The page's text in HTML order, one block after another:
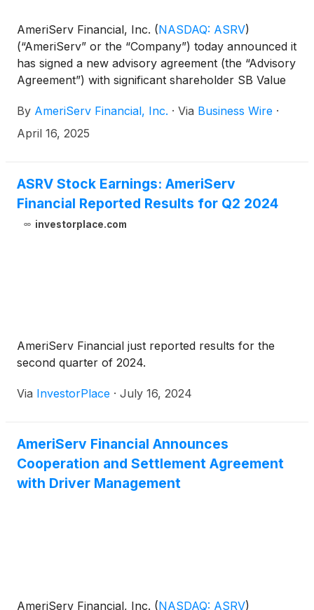
AmeriServ Financial, Inc. (NASDAQ: ASRV)
(“AmeriServ” or the “Company”) today announced it
has signed a new advisory agreement (the “Advisory
Agreement”) with significant shareholder SB Value
$2.4 billion assets under management in its trust
and wealth management business. Also, both
Agreement”), originally signed on April 18, 2024,
through 2029. SBV currently owns approximately
8.2% of the Company’s outstanding common stock
(the “Common Stock”).
By AmeriServ Financial, Inc. · Via Business Wire ·
April 16, 2025
ASRV Stock Earnings: AmeriServ
Financial Reported Results for Q2 2024
investorplace.com
AmeriServ Financial just reported results for the
second quarter of 2024.
Via InvestorPlace · July 16, 2024
AmeriServ Financial Announces
Cooperation and Settlement Agreement
with Driver Management
AmeriServ Financial, Inc. (NASDAQ: ASRV)